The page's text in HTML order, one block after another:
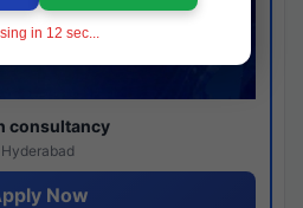
consultancy
Hyderabad
Now
in 11 sec...